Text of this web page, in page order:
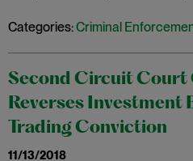
Categories:Criminal
Second Circuit Court
Reverses Investment
Trading Conviction
11/13/2018